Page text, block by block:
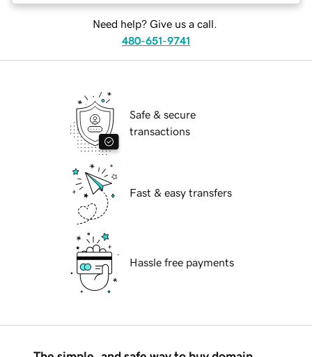
Need help? Give us a call.
480-651-9741
Safe & secure
transactions
Fast & easy transfers
Hassle free payments